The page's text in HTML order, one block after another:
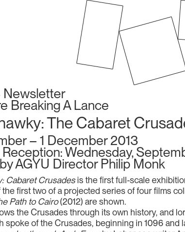
Newsletter
Breaking A Lance
The Cabaret
– 1 December 2013
Wednesday,
AGYU Director Philip Monk
Cabaret Crusadesis the first full-scale
first two of a projected series of four films
Path to Cairo(2012) are shown.
the Crusades through its own history, and
spoke of the Crusades, beginning in 1096 and